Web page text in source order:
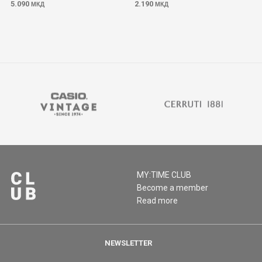
5.090 МКД 2.190 МКД
MY:TIME CLUB
Become a member
Read more
NEWSLETTER